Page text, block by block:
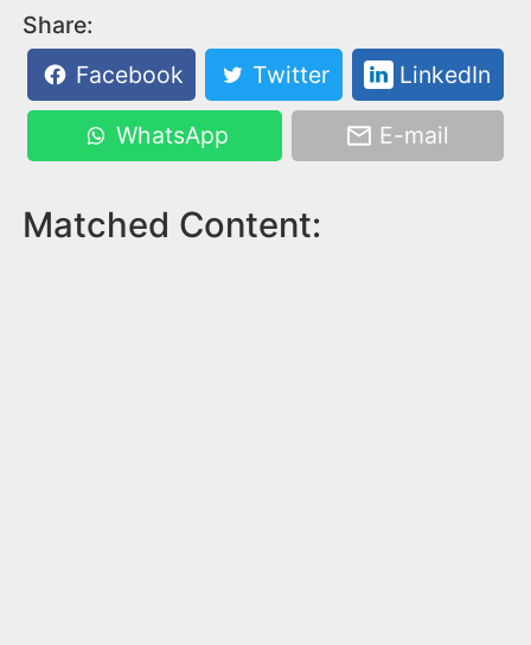
Share:
Facebook
Twitter LinkedIn
WhatsApp E-mail
Matched Content: